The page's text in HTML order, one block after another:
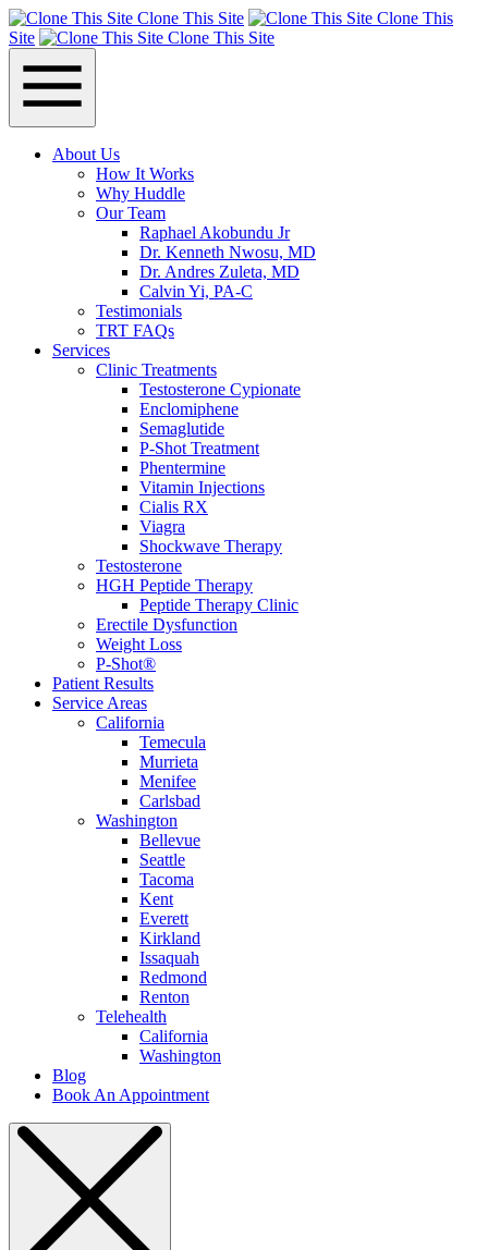
Clone This Site
Clone This
Site
Clone This Site
About Us
How It Works
Why Huddle
Our Team
Raphael Akobundu Jr
Dr. Kenneth Nwosu, MD
Dr. Andres Zuleta, MD
Calvin Yi, PA-C
Testimonials
TRT FAQs
Services
Clinic Treatments
Testosterone Cypionate
Enclomiphene
Semaglutide
P‑Shot Treatment
Phentermine
Vitamin Injections
Cialis RX
Viagra
Shockwave Therapy
Testosterone
HGH Peptide Therapy
Peptide Therapy Clinic
Erectile Dysfunction
Weight Loss
P-Shot®
Patient Results
Service Areas
California
Temecula
Murrieta
Menifee
Carlsbad
Washington
Bellevue
Seattle
Tacoma
Kent
Everett
Kirkland
Issaquah
Redmond
Renton
Telehealth
California
Washington
Blog
Book An Appointment